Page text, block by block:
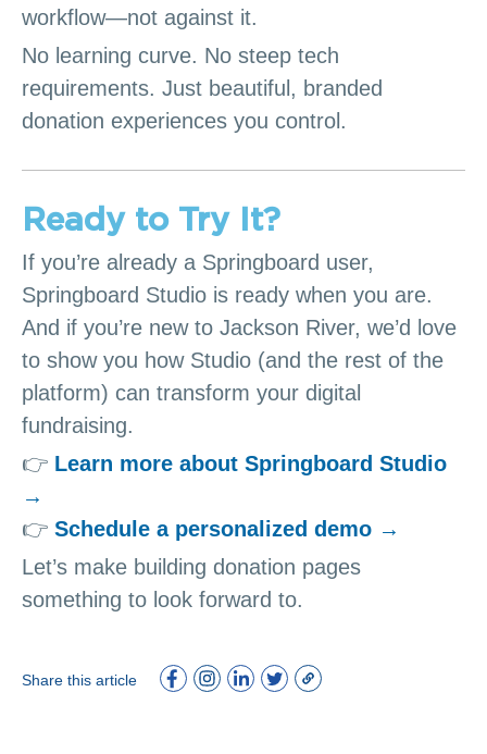
workflow—not against it.
No learning curve. No steep tech
requirements. Just beautiful, branded
donation experiences you control.
Ready to Try It?
If you’re already a Springboard user,
Springboard Studio is ready when you are.
And if you’re new to Jackson River, we’d love
to show you how Studio (and the rest of the
platform) can transform your digital
fundraising.
👉 Learn more about Springboard Studio
→
👉 Schedule a personalized demo →
Let’s make building donation pages
something to look forward to.
Share this article